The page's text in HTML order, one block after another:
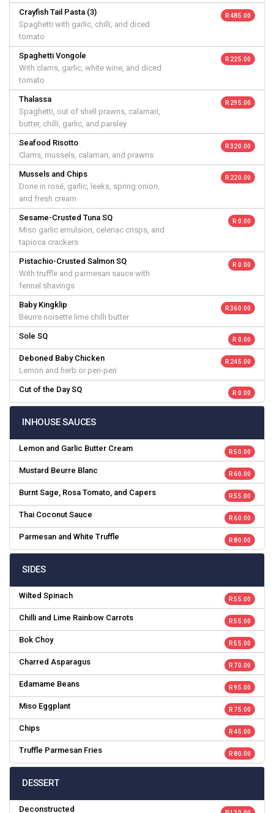
Crayfish Tail Pasta (3)
Spaghetti with garlic, chilli, and diced
tomato
R 485.00
Spaghetti Vongole
With clams, garlic, white wine, and diced
tomato
R 225.00
Thalassa
Spaghetti, out of shell prawns, calamari,
butter, chilli, garlic, and parsley
R 295.00
Seafood Risotto
Clams, mussels, calamari, and prawns
R 320.00
Mussels and Chips
Done in rosé, garlic, leeks, spring onion,
and fresh cream
R 220.00
Sesame-Crusted Tuna SQ
Miso garlic emulsion, celeriac crisps, and
tapioca crackers
R 0.00
Pistachio-Crusted Salmon SQ
With truffle and parmesan sauce with
fennel shavings
R 0.00
Baby Kingklip
Beurre noisette lime chilli butter
R 360.00
Sole SQ R 0.00
Deboned Baby Chicken
Lemon and herb or peri-peri
R 245.00
Cut of the Day SQ R 0.00
INHOUSE SAUCES
Lemon and Garlic Butter Cream R 50.00
Mustard Beurre Blanc R 60.00
Burnt Sage, Rosa Tomato, and Capers R 55.00
Thai Coconut Sauce R 60.00
Parmesan and White Truffle R 80.00
SIDES
Wilted Spinach R 55.00
Chilli and Lime Rainbow Carrots R 55.00
Bok Choy R 55.00
Charred Asparagus R 70.00
Edamame Beans R 95.00
Miso Eggplant R 75.00
Chips R 45.00
Truffle Parmesan Fries R 80.00
DESSERT
Deconstructed